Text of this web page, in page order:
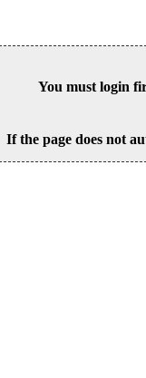
You must login
If the page does not